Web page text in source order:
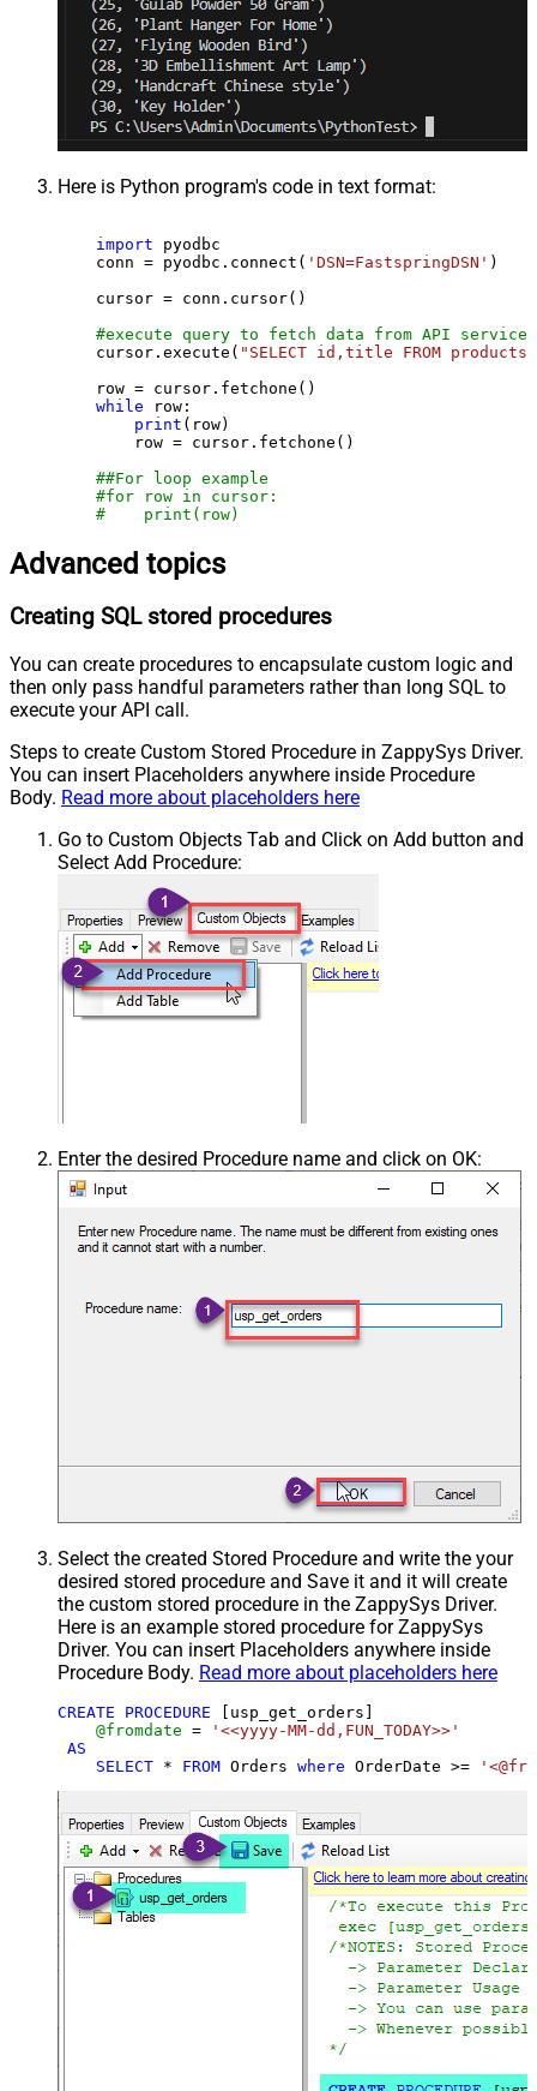
Here is Python program's code in text format:
import pyodbc
    conn = pyodbc.connect(
'DSN=FastspringDSN' )
    cursor = conn.cursor()
#execute query to fetch data from API service
    cursor.execute(
"SELECT id,title FROM products"
    row = cursor.fetchone()
while row:
print (row)
        row = cursor.fetchone()
##For loop example
#for row in cursor:
#    print(row)
Advanced topics
Creating SQL stored procedures
You can create procedures to encapsulate custom logic and
then only pass handful parameters rather than long SQL to
execute your API call.
Steps to create Custom Stored Procedure in ZappySys Driver.
You can insert Placeholders anywhere inside Procedure
Body. Read more about placeholders here
Go to Custom Objects Tab and Click on Add button and
Select Add Procedure:
Enter the desired Procedure name and click on OK:
Select the created Stored Procedure and write the your
desired stored procedure and Save it and it will create
the custom stored procedure in the ZappySys Driver.
Here is an example stored procedure for ZappySys
Driver. You can insert Placeholders anywhere inside
Procedure Body. Read more about placeholders here
CREATE PROCEDURE [usp_get_orders]
@fromdate =
'<<yyyy-MM-dd,FUN_TODAY>>'
AS
SELECT * FROM Orders where OrderDate >=